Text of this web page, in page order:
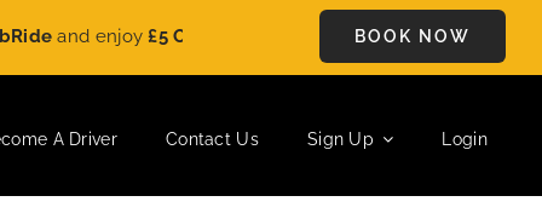
enjoy £5 OFFon every ride. Book your journey today
BOOK NOW
A Driver Contact Us Sign Up Login